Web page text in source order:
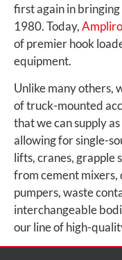
first again in bringing
1980. Today,
of premier hook
equipment.
Unlike many others,
of truck-mounted
that we can supply
allowing for single-
lifts, cranes, grapple
from cement mixers,
pumpers, waste
interchangeable
our line of high-